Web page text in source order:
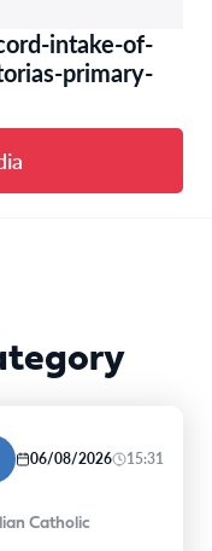
intake-of-
primary-
06/08/2026 15:31
Catholic